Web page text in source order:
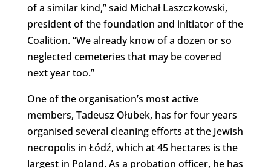
of a similar kind,” said Michał Laszczkowski,
president of the foundation and initiator of the
Coalition. “We already know of a dozen or so
neglected cemeteries that may be covered
next year too.”
One of the organisation’s most active
members, Tadeusz Ołubek, has for four years
organised several cleaning efforts at the Jewish
necropolis in Łódź, which at 45 hectares is the
largest in Poland. As a probation officer, he has